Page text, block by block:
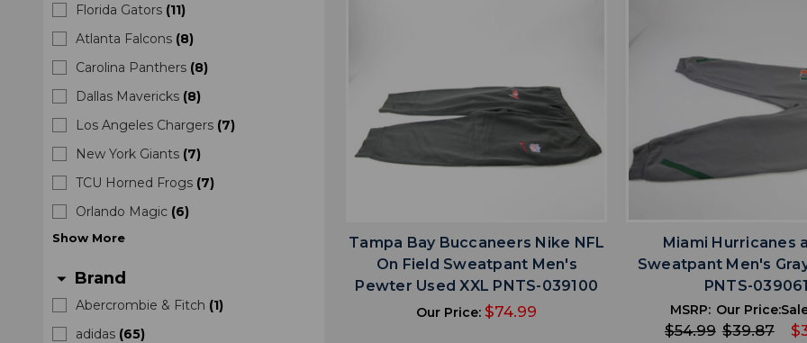
Florida Gators (11)
Atlanta Falcons (8)
Carolina Panthers (8)
Dallas Mavericks (8)
Los Angeles Chargers (7)
New York Giants (7)
TCU Horned Frogs (7)
Orlando Magic (6)
Show More
arrow_drop_down Brand
Abercrombie & Fitch (1)
adidas (65)
Tampa Bay Buccaneers Nike NFL
On Field Sweatpant Men's
Pewter Used XXL PNTS-039100
Our Price: $74.99
Miami Hurricanes
Sweatpant Men's
PNTS-039061
MSRP:
$54.99
Our Price:
$39.87